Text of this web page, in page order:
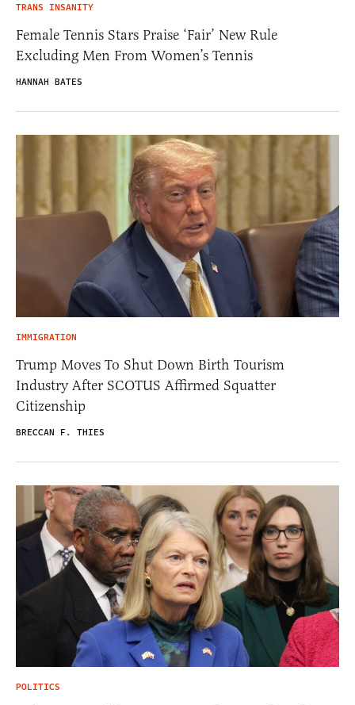
TRANS INSANITY
Female Tennis Stars Praise ‘Fair’ New Rule
Excluding Men From Women’s Tennis
HANNAH BATES
IMMIGRATION
Trump Moves To Shut Down Birth Tourism
Industry After SCOTUS Affirmed Squatter
Citizenship
BRECCAN F. THIES
POLITICS